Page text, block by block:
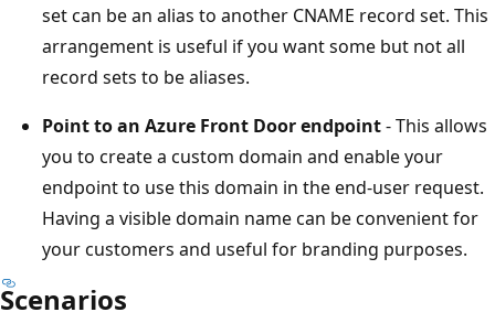
set can be an alias to another CNAME record set. This
arrangement is useful if you want some but not all
record sets to be aliases.
Point to an Azure Front Door endpoint- This allows
you to create a custom domain and enable your
endpoint to use this domain in the end-user request.
Having a visible domain name can be convenient for
your customers and useful for branding purposes.
Scenarios